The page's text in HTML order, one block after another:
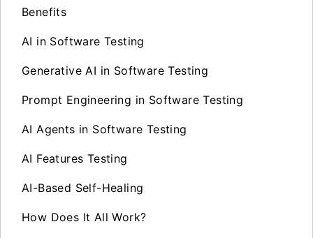
Benefits
AI in Software Testing
Generative AI in Software Testing
Prompt Engineering in Software Testing
AI Agents in Software Testing
AI Features Testing
AI-Based Self-Healing
How Does It All Work?